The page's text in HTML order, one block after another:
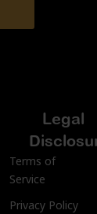
Legal
Terms of
Service
Privacy Policy